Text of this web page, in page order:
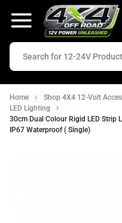
Home
Shop 4X4 12-Volt
LED Lighting
30cm Dual Colour Rigid LED Strip
IP67 Waterproof ( Single)